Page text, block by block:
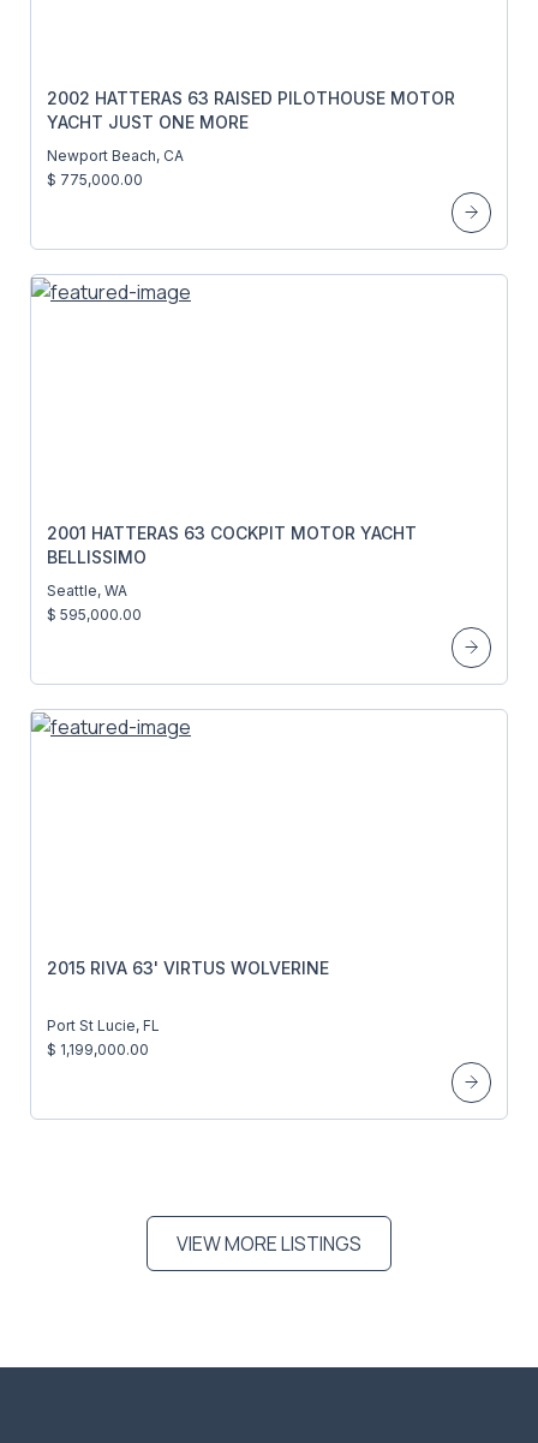
2002 HATTERAS 63 RAISED PILOTHOUSE MOTOR
YACHT JUST ONE MORE
Newport Beach, CA
$ 775,000.00
2001 HATTERAS 63 COCKPIT MOTOR YACHT
BELLISSIMO
Seattle, WA
$ 595,000.00
2015 RIVA 63' VIRTUS WOLVERINE
Port St Lucie, FL
$ 1,199,000.00
VIEW MORE LISTINGS